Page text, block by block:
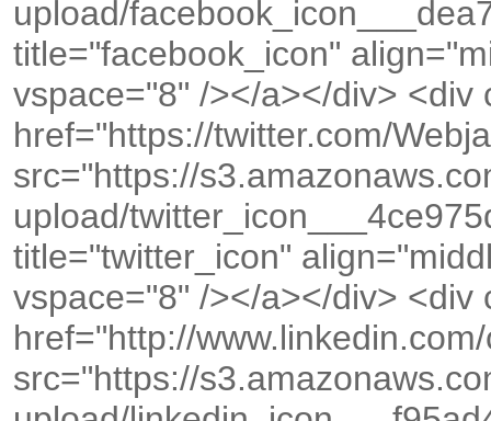
upload/
title="facebook_icon"
vspace="8" /></a></div> <div
href="https://twitter.com/
src="https://
upload/
title="twitter_icon"
vspace="8" /></a></div> <div
href="http://
src="https://